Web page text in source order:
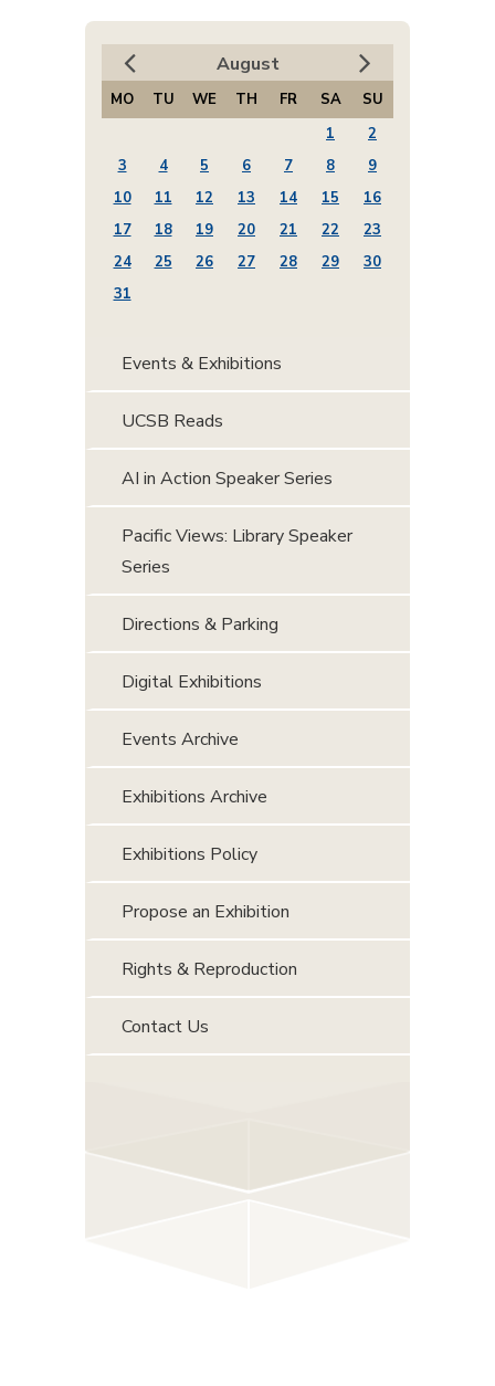
August
MO TU WE TH FR SA
SU
1
2
3
4 5 6 7 8
9
10
11 12 13 14 15
16
17
18 19 20 21 22
23
24
25 26 27 28 29
30
31
Events & Exhibitions
UCSB Reads
AI in Action Speaker Series
Pacific Views: Library Speaker
Series
Directions & Parking
Digital Exhibitions
Events Archive
Exhibitions Archive
Exhibitions Policy
Propose an Exhibition
Rights & Reproduction
Contact Us